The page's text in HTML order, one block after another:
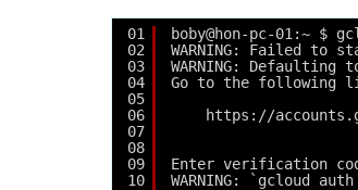
01
02
03
04
05
06
07
08
09
10
boby@hon-pc-01:~ $
WARNING: Failed to
WARNING: Defaulting
Go to the following
https://
Enter verification code:
WARNING: `gcloud